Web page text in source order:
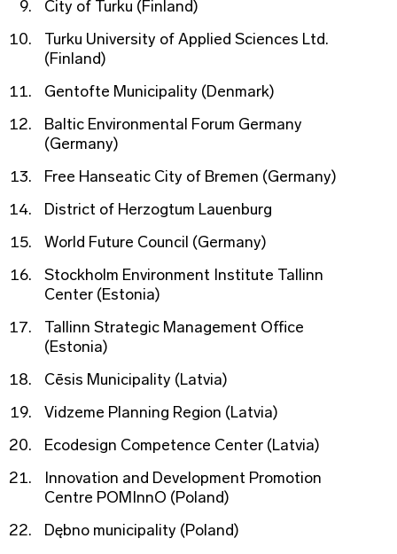
City of Turku (Finland)
Turku University of Applied Sciences Ltd.
(Finland)
Gentofte Municipality (Denmark)
Baltic Environmental Forum Germany
(Germany)
Free Hanseatic City of Bremen (Germany)
District of Herzogtum Lauenburg
World Future Council (Germany)
Stockholm Environment Institute Tallinn
Center (Estonia)
Tallinn Strategic Management Office
(Estonia)
Cēsis Municipality (Latvia)
Vidzeme Planning Region (Latvia)
Ecodesign Competence Center (Latvia)
Innovation and Development Promotion
Centre POMInnO (Poland)
Dębno municipality (Poland)